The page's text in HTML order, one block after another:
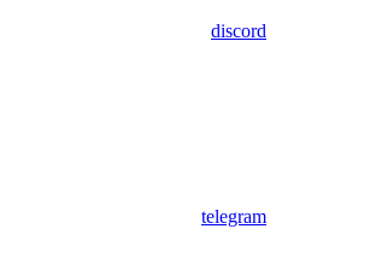
discord
telegram